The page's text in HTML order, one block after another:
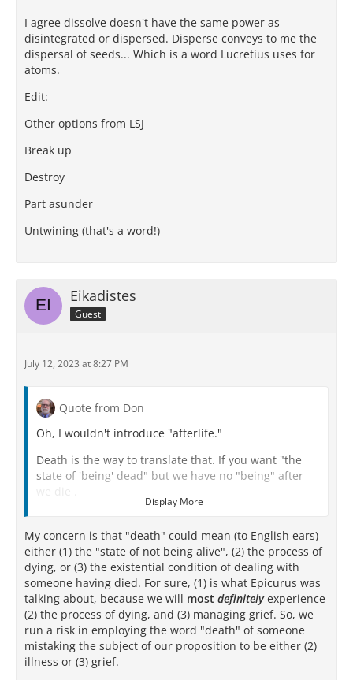
I agree dissolve doesn't have the same power as
disintegrated or dispersed. Disperse conveys to me the
dispersal of seeds... Which is a word Lucretius uses for
atoms.
Edit:
Other options from LSJ
Break up
Destroy
Part asunder
Untwining (that's a word!)
Eikadistes
Guest
July 12, 2023 at 8:27 PM
Quote from Don
Oh, I wouldn't introduce "afterlife."
Death is the way to translate that. If you want "the
state of 'being' dead" but we have no "being" after
We do not exist.
We are not.
There is nothing for us.
Display More
My concern is that "death" could mean (to English ears)
either (1) the "state of not being alive", (2) the process of
dying, or (3) the existential condition of dealing with
someone having died. For sure, (1) is what Epicurus was
talking about, because we will most definitelyexperience
(2) the process of dying, and (3) managing grief. So, we
run a risk in employing the word "death" of someone
mistaking the subject of our proposition to be either (2)
illness or (3) grief.